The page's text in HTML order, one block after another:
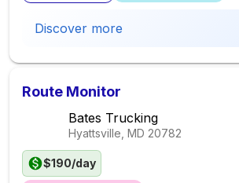
Discover more
Route Monitor
Bates Trucking
Hyattsville, MD 20782
$190/day